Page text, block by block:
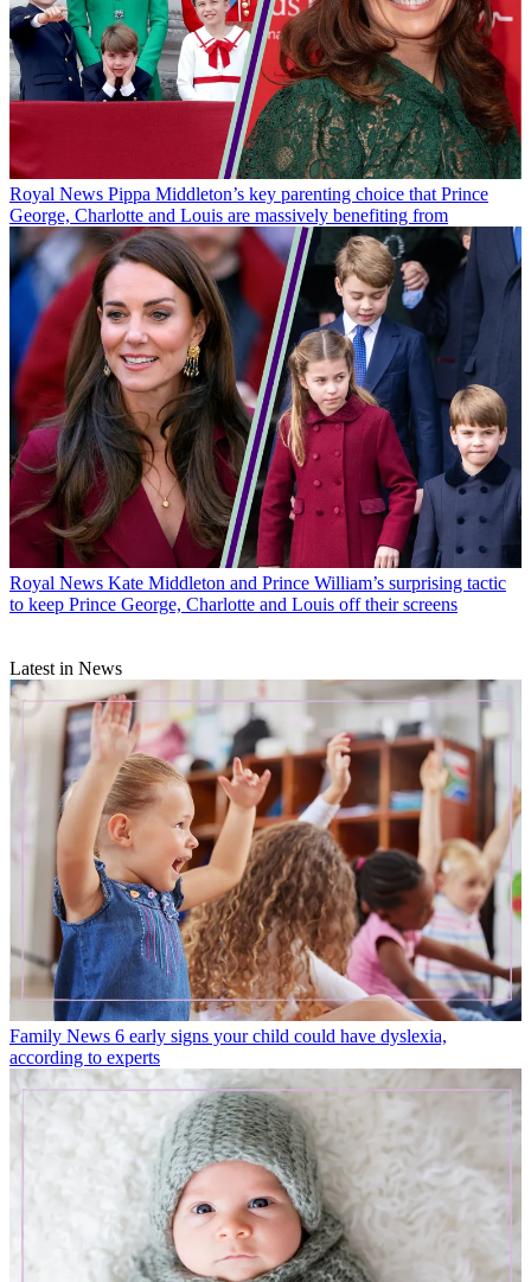
Royal News Pippa Middleton’s key parenting choice that Prince
George, Charlotte and Louis are massively benefiting from
Royal News Kate Middleton and Prince William’s surprising tactic
to keep Prince George, Charlotte and Louis off their screens
Latest in News
Family News 6 early signs your child could have dyslexia,
according to experts